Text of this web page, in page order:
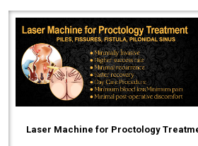
Laser Machine for Proctology